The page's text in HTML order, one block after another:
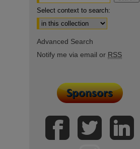
Select context to search:
Advanced Search
Notify me via email or RSS